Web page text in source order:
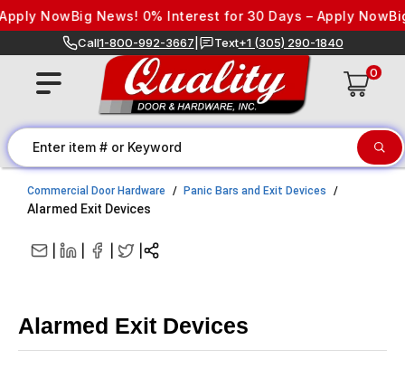
Skip to content
NowBig News! 0% Interest for 30 Days – Apply NowBig
Call1-800-992-3667 Text+1 (305) 290-1840
0
Commercial Door Hardware Panic Bars and Exit Devices
Alarmed Exit Devices
Alarmed Exit Devices